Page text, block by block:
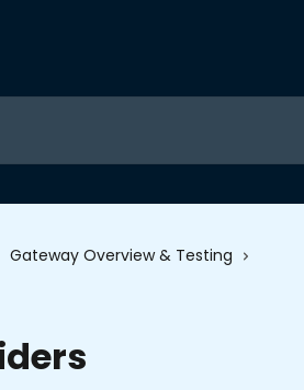
Gateway Overview & Testing